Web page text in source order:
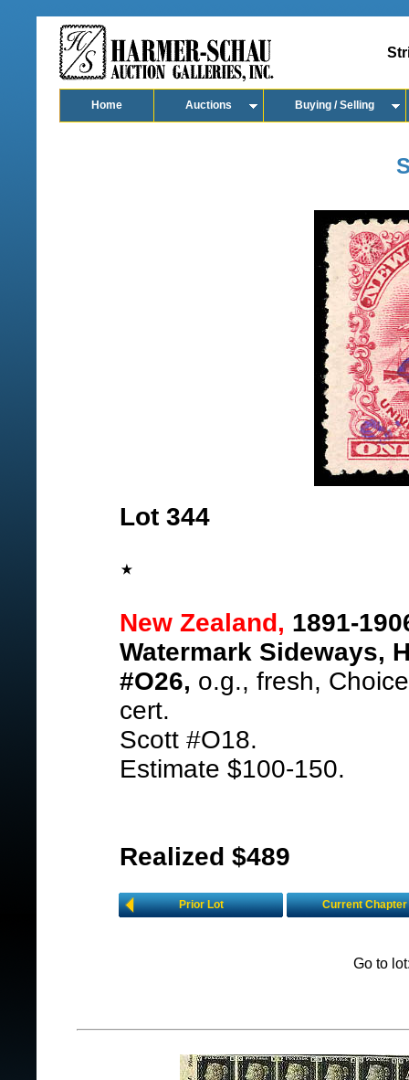
Home Auctions Buying / Selling
Lot 344
New Zealand, 1891-
Watermark Sideways,
#O26, o.g., fresh,
cert.
Scott #O18.
Estimate $100-150.
Realized $489
Prior Lot Current Chapter
Go to